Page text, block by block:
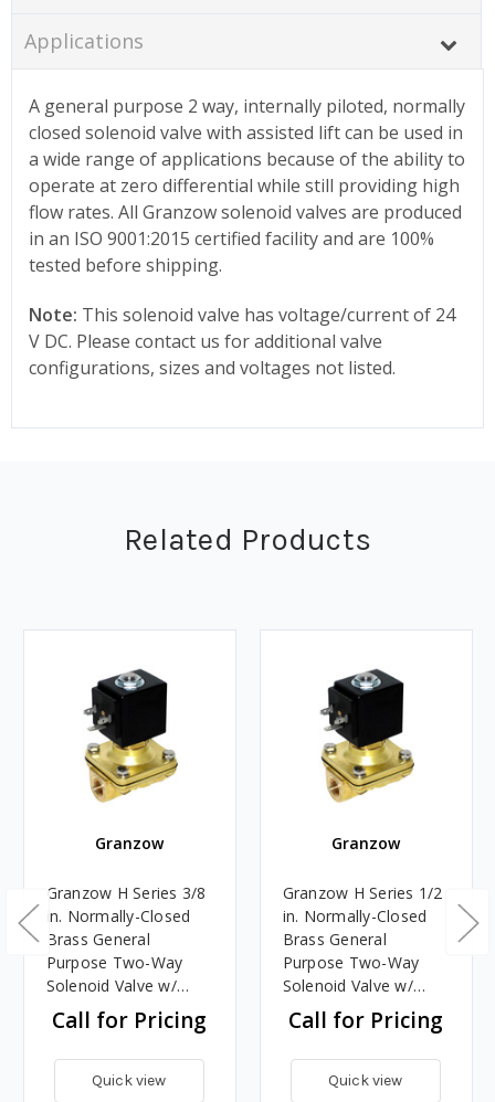
Applications
A general purpose 2 way, internally piloted, normally
closed solenoid valve with assisted lift can be used in
a wide range of applications because of the ability to
operate at zero differential while still providing high
flow rates. All Granzow solenoid valves are produced
in an ISO 9001:2015 certified facility and are 100%
tested before shipping.
Note: This solenoid valve has voltage/current of 24
V DC. Please contact us for additional valve
configurations, sizes and voltages not listed.
Related Products
Granzow
Granzow H Series 3/8
in. Normally-Closed
Brass General
Purpose Two-Way
Solenoid Valve w/
Viton Seal & Assisted
Lift - 24 Volt DC
Call for Pricing
Quick view
Granzow
Granzow H Series 1/2
in. Normally-Closed
Brass General
Purpose Two-Way
Solenoid Valve w/
Viton Seal & Assisted
Lift - 24 Volt DC
Call for Pricing
Quick view